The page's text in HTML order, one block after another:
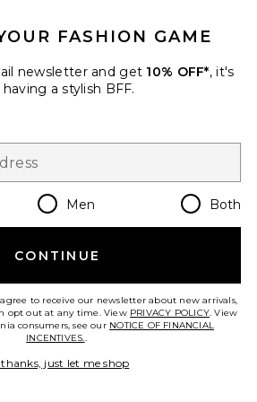
Bryn Mid Rise Skinny
FASHION GAME
newsletter and get 10% OFF*, it's
a stylish BFF.
Men Both
CONTINUE
to receive our newsletter about new arrivals,
opt out at any time. View PRIVACY POLICY. View
consumers, see our NOTICE OF FINANCIAL
INCENTIVES..
thanks, just let me shop